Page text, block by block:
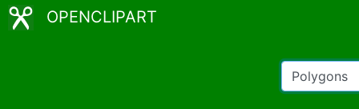
OPENCLIPART